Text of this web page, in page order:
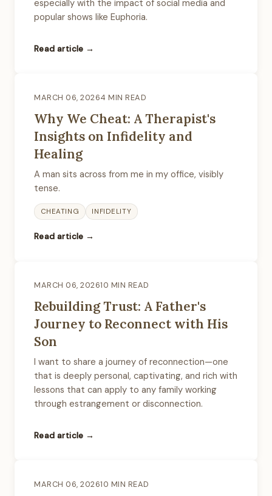
especially with the impact of social media and
popular shows like Euphoria.
Read article →
MARCH 06, 20264 MIN READ
Why We Cheat: A Therapist's
Insights on Infidelity and
Healing
A man sits across from me in my office, visibly
tense.
CHEATING INFIDELITY
Read article →
MARCH 06, 202610 MIN READ
Rebuilding Trust: A Father's
Journey to Reconnect with His
Son
I want to share a journey of reconnection—one
that is deeply personal, captivating, and rich with
lessons that can apply to any family working
through estrangement or disconnection.
Read article →
MARCH 06, 202610 MIN READ